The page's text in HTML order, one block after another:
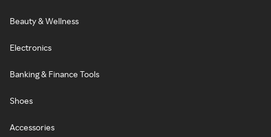
Beauty & Wellness
Electronics
Banking & Finance Tools
Shoes
Accessories